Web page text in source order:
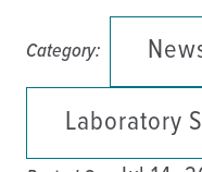
Category:
Laboratory